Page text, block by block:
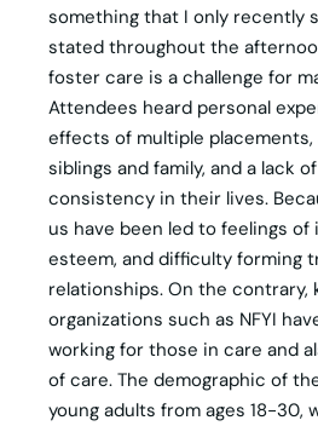
something that I only recently
stated throughout the
foster care is a challenge for
Attendees heard personal
effects of multiple
siblings and family, and a lack
consistency in their lives.
us have been led to feelings of
esteem, and difficulty forming
relationships. On the contrary,
organizations such as NFYI
working for those in care and
of care. The demographic of
young adults from ages 18-30,